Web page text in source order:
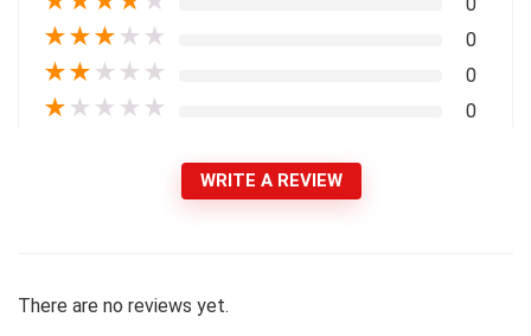
0
★★★ ★ ★ 0
★★ ★ ★ ★ 0
★ ★ ★ ★ ★ 0
WRITE A REVIEW
There are no reviews yet.